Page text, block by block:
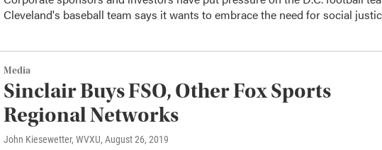
Cleveland's baseball team says it wants to embrace the need for social
Media
Sinclair Buys FSO, Other Fox Sports
Regional Networks
John Kiesewetter, WVXU, August 26, 2019